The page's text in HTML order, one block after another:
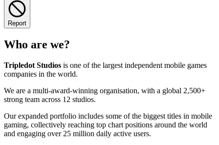
Report
Who are we?
Tripledot Studios is one of the largest independent mobile games
companies in the world.
We are a multi-award-winning organisation, with a global 2,500+
strong team across 12 studios.
Our expanded portfolio includes some of the biggest titles in mobile
gaming, collectively reaching top chart positions around the world
and engaging over 25 million daily active users.